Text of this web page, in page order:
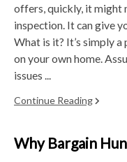
offers, quickly, it might
inspection. It can give
What is it? It’s simply
on your own home.
issues ...
Continue Reading
Why Bargain